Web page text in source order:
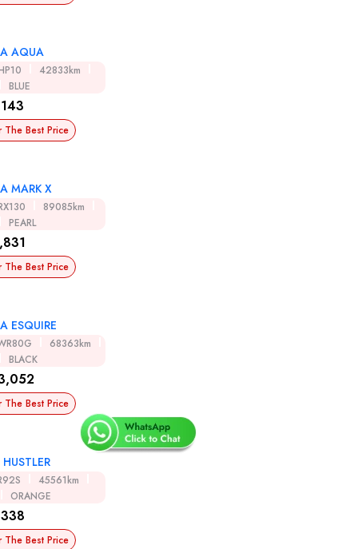
AQUA
42833km
BLUE
The Best Price
MARK X
89085km
PEARL
The Best Price
ESQUIRE
68363km
BLACK
The Best Price
45561km
ORANGE
The Best Price